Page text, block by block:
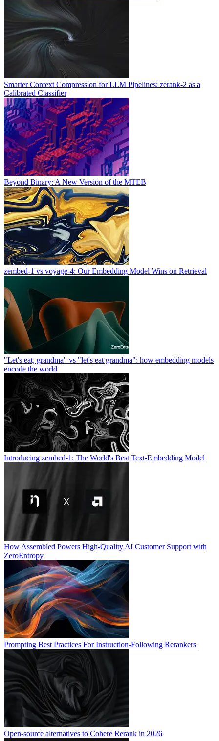
Smarter Context Compression for LLM Pipelines: zerank-2 as a
Calibrated Classifier
Beyond Binary: A New Version of the MTEB
zembed-1 vs voyage-4: Our Embedding Model Wins on Retrieval
"Let's eat, grandma" vs "let's eat grandma": how embedding models
encode the world
Introducing zembed-1: The World's Best Text-Embedding Model
How Assembled Powers High-Quality AI Customer Support with
ZeroEntropy
Prompting Best Practices For Instruction-Following Rerankers
Open-source alternatives to Cohere Rerank in 2026